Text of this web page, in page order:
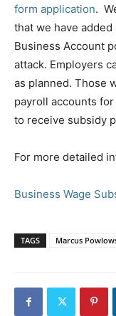
form application.
that we have
Business Account
attack. Employers
as planned. Those
payroll accounts for
to receive subsidy
For more detailed
Business Wage
TAGS Marcus